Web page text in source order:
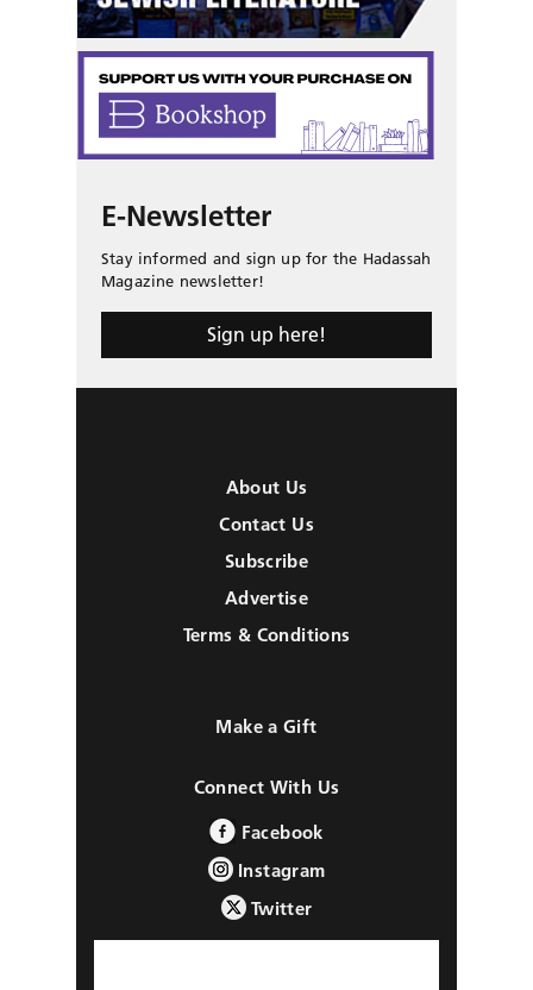
E-Newsletter
Stay informed and sign up for the Hadassah
Magazine newsletter!
Sign up here!
About Us
Contact Us
Subscribe
Advertise
Terms & Conditions
Make a Gift
Connect With Us
Facebook
Instagram
Twitter